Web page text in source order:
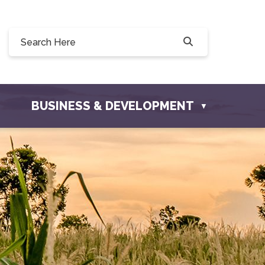
Drive, Osler, SK S0K 3A0
BUSINESS & DEVELOPMENT ▼